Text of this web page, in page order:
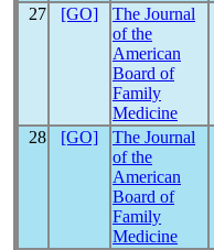
27 [GO]
The Journal
of the
American
Board of
Family
Medicine
28 [GO]
The Journal
of the
American
Board of
Family
Medicine